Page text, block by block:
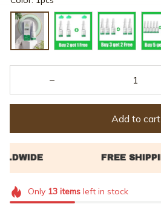
Add to cart
Only 13itemsleft in stock